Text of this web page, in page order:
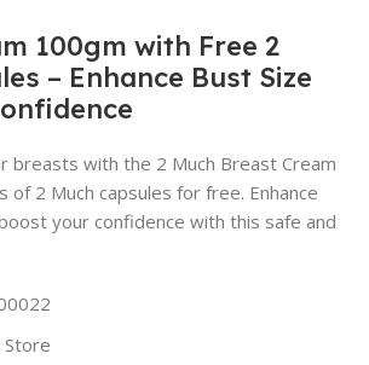
100gm with Free 2
– Enhance Bust Size
breasts with the 2 Much Breast Cream
of 2 Much capsules for free. Enhance
your confidence with this safe and